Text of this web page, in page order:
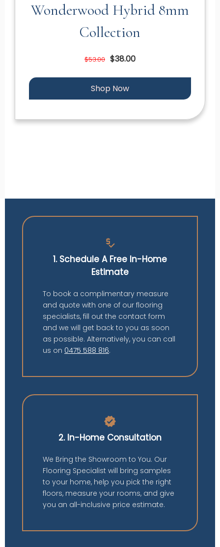
Wonderwood Hybrid 8mm
Collection
$53.00 $38.00
Shop Now
price_check
1. Schedule A Free In-Home
Estimate
To book a complimentary measure
and quote with one of our flooring
specialists, fill out the contact form
and we will get back to you as soon
as possible. Alternatively, you can call
us on 0475 588 816.
verified
2. In-Home Consultation
We Bring the Showroom to You. Our
Flooring Specialist will bring samples
to your home, help you pick the right
floors, measure your rooms, and give
you an all-inclusive price estimate.